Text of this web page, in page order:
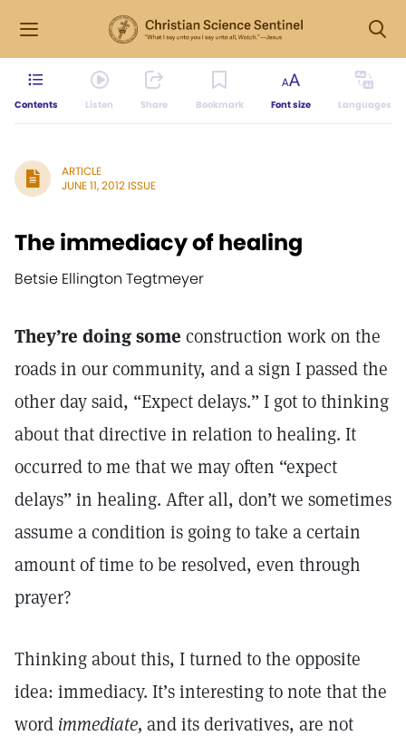
Contents Listen Share Bookmark Font size Languages
ARTICLE
JUNE 11, 2012 ISSUE
The immediacy of healing
Betsie Ellington Tegtmeyer
They’re doing some construction work on the
roads in our community, and a sign I passed the
other day said, “Expect delays.” I got to thinking
about that directive in relation to healing. It
occurred to me that we may often “expect
delays” in healing. After all, don’t we sometimes
assume a condition is going to take a certain
amount of time to be resolved, even through
prayer?
Thinking about this, I turned to the opposite
idea: immediacy. It’s interesting to note that the
word immediate, and its derivatives, are not